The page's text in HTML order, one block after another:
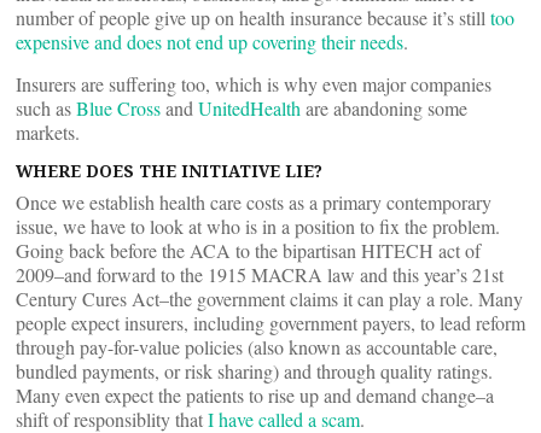
number of people give up on health insurance because it’s still too
expensive and does not end up covering their needs.
Insurers are suffering too, which is why even major companies
such asBlue Crossand UnitedHealth are abandoning some
markets.
WHERE DOES THE INITIATIVE LIE?
Once we establish health care costs as a primary contemporary
issue, we have to look at who is in a position to fix the problem.
Going back before the ACA to the bipartisan HITECH act of
2009–and forward to the 1915 MACRA law and this year’s 21st
Century Cures Act–the government claims it can play a role. Many
people expect insurers, including government payers, to lead reform
through pay-for-value policies (also known as accountable care,
bundled payments, or risk sharing) and through quality ratings.
Many even expect the patients to rise up and demand change–a
shift of responsiblity thatI have called a scam.